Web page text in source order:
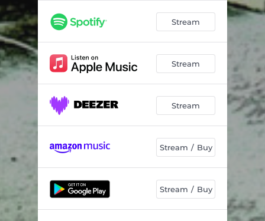
Boneyards 03:16
Idols and Anchors 03:48
Moments In Oblivion 01:43
Breaking Point 03:38
Frostbite 03:35
Horizons 05:39
Boneyards - Live 05:04
Stream
Stream
Stream
Stream / Buy
Stream / Buy